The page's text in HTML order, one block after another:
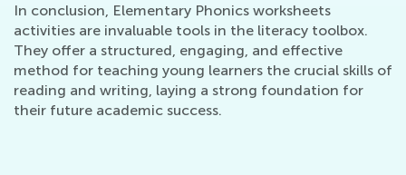
In conclusion, Elementary Phonics worksheets
activities are invaluable tools in the literacy toolbox.
They offer a structured, engaging, and effective
method for teaching young learners the crucial skills of
reading and writing, laying a strong foundation for
their future academic success.